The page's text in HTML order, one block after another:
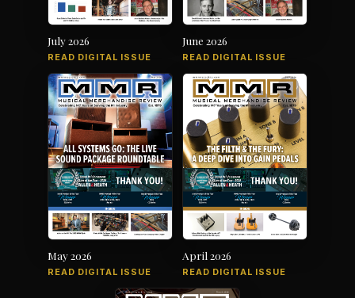
July 2026
READ DIGITAL ISSUE
June 2026
READ DIGITAL ISSUE
May 2026
READ DIGITAL ISSUE
April 2026
READ DIGITAL ISSUE